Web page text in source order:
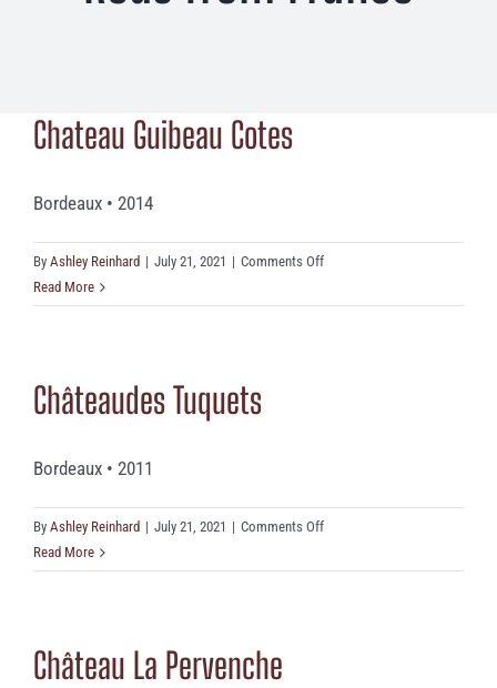
Chateau Guibeau Cotes
Bordeaux • 2014
By Ashley Reinhard | July 21, 2021 | Comments Offon
Guibeau
Read More
Châteaudes Tuquets
Bordeaux • 2011
By Ashley Reinhard | July 21, 2021 | Comments Offon
Tuquets
Read More
Château La Pervenche